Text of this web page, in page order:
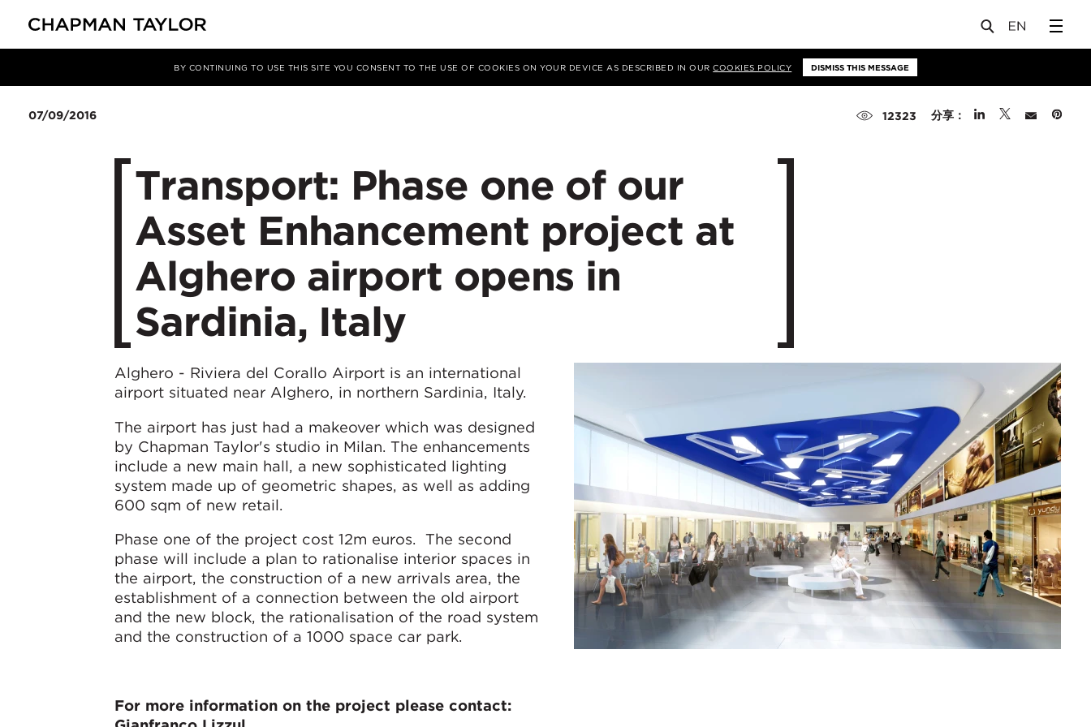
BY CONTINUING TO USE THIS SITE YOU CONSENT TO THE USE OF COOKIES ON YOUR DEVICE AS DESCRIBED IN OURCOOKIES POLICY DISMISS THIS MESSAGE
文章
07/09/2016 12323 分享：
Transport: Phase one of our
Asset Enhancement project at
Alghero airport opens in
Sardinia, Italy
Alghero - Riviera del Corallo Airport is an international
airport situated near Alghero, in northern Sardinia, Italy.
The airport has just had a makeover which was designed
by Chapman Taylor's studio in Milan. The enhancements
include a new main hall, a new sophisticated lighting
system made up of geometric shapes, as well as adding
600 sqm of new retail.
Phase one of the project cost 12m euros. The second
phase will include a plan to rationalise interior spaces in
the airport, the construction of a new arrivals area, the
establishment of a connection between the old airport
and the new block, the rationalisation of the road system
and the construction of a 1000 space car park.
For more information on the project please contact: